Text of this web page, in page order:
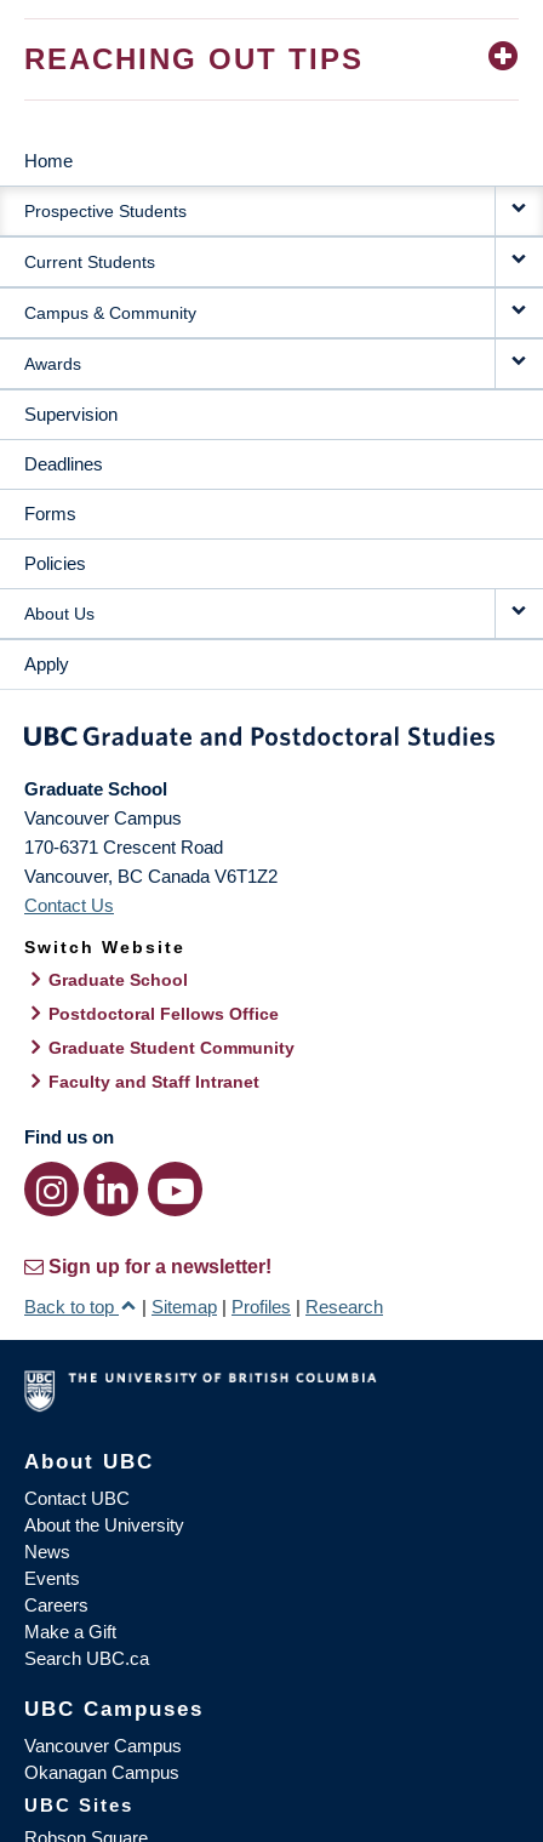
REACHING OUT TIPS
MAIN
NAVIGATION
Home
Prospective Students
Current Students
Campus & Community
Awards
Supervision
Deadlines
Forms
Policies
About Us
Apply
Graduate School
Vancouver Campus
170-6371 Crescent Road
Vancouver, BC Canada V6T1Z2
Contact Us
Switch Website
Graduate School
Postdoctoral Fellows Office
Graduate Student Community
Faculty and Staff Intranet
Find us on
Sign up for a newsletter!
Back to top
| Sitemap | Profiles | Research
About UBC
Contact UBC
About the University
News
Events
Careers
Make a Gift
Search UBC.ca
UBC Campuses
Vancouver Campus
Okanagan Campus
UBC Sites
Robson Square